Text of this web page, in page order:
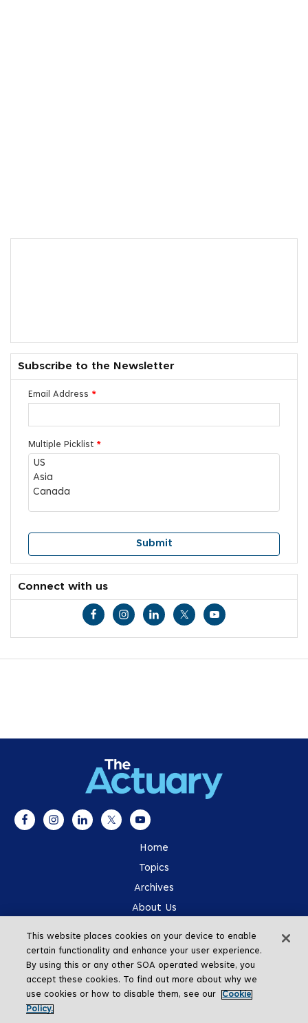
Subscribe to the Newsletter
Email Address *
Multiple Picklist *
Connect with us
Home
Topics
Archives
About Us
SOA.org
This website places cookies on your device to enable
certain functionality and enhance your user experience.
By using this or any other SOA operated website, you
accept these cookies. To find out more about why we
use cookies or how to disable them, see our
Cookie
Policy.